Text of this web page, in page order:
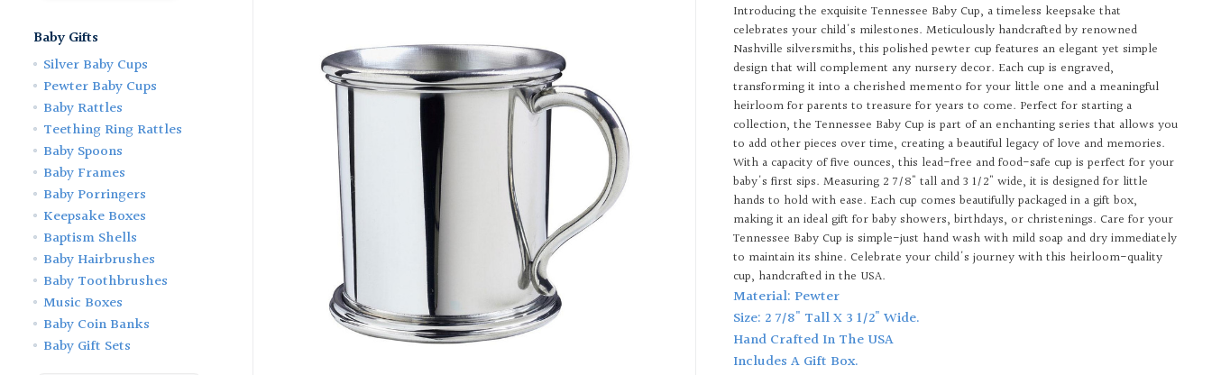
Baby Gifts
Silver Baby Cups
Pewter Baby Cups
Baby Rattles
Teething Ring Rattles
Baby Spoons
Baby Frames
Baby Porringers
Keepsake Boxes
Baptism Shells
Baby Hairbrushes
Baby Toothbrushes
Music Boxes
Baby Coin Banks
Baby Gift Sets
Introducing the exquisite Tennessee Baby Cup, a timeless keepsake that
celebrates your child's milestones. Meticulously handcrafted by renowned
Nashville silversmiths, this polished pewter cup features an elegant yet simple
design that will complement any nursery decor. Each cup is engraved,
transforming it into a cherished memento for your little one and a meaningful
heirloom for parents to treasure for years to come. Perfect for starting a
collection, the Tennessee Baby Cup is part of an enchanting series that allows you
to add other pieces over time, creating a beautiful legacy of love and memories.
With a capacity of five ounces, this lead-free and food-safe cup is perfect for your
baby's first sips. Measuring 2 7/8" tall and 3 1/2" wide, it is designed for little
hands to hold with ease. Each cup comes beautifully packaged in a gift box,
making it an ideal gift for baby showers, birthdays, or christenings. Care for your
Tennessee Baby Cup is simple-just hand wash with mild soap and dry immediately
to maintain its shine. Celebrate your child's journey with this heirloom-quality
cup, handcrafted in the USA.
Material: Pewter
Size: 2 7/8" Tall X 3 1/2" Wide.
Hand Crafted In The USA
Includes A Gift Box.